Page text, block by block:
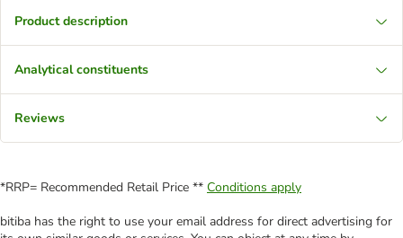
Product description
Analytical constituents
Reviews
*RRP= Recommended Retail Price ** Conditions apply
bitiba has the right to use your email address for direct advertising for